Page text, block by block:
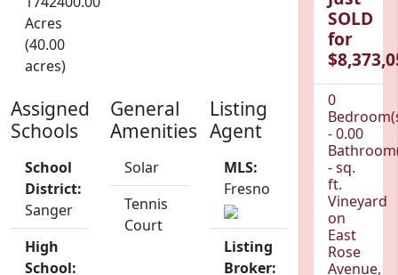
Acres
(40.00
acres)
Assigned
Schools
School
District:
Sanger
High
School:
General
Amenities
Solar
Tennis
Court
Listing
Agent
MLS:
Fresno
Listing
Broker:
SOLD
for
0
- 0.00
- sq.
ft.
Vineyard
on
East
Rose
Avenue,